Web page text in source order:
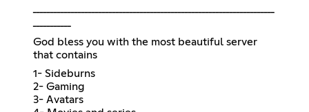
ــــــــــــــــــــــــــــــــــــــــــــــــــــــــــــــــــــــ
ـــــــــــ
God bless you with the most beautiful server
that contains
1- Sideburns
2- Gaming
3- Avatars